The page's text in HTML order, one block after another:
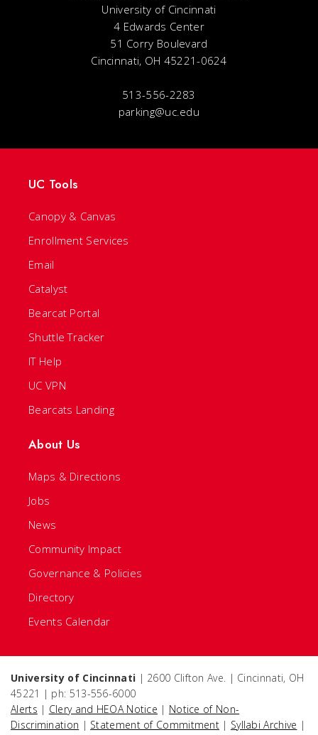
University of Cincinnati
4 Edwards Center
51 Corry Boulevard
Cincinnati, OH 45221-0624
513-556-2283
parking@uc.edu
UC Tools
Canopy & Canvas
Enrollment Services
Email
Catalyst
Bearcat Portal
Shuttle Tracker
IT Help
UC VPN
Bearcats Landing
About Us
Maps & Directions
Jobs
News
Community Impact
Governance & Policies
Directory
Events Calendar
University of Cincinnati | 2600 Clifton Ave. | Cincinnati, OH
45221 | ph: 513-556-6000
Alerts | Clery and HEOA Notice | Notice of Non-
Discrimination | Statement of Commitment | Syllabi Archive |